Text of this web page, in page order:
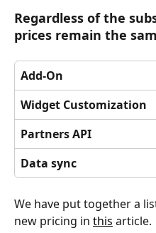
Regardless of the
prices remain the
Add-On
Widget Customization
Partners API
Data sync
We have put together a
new pricing in this article.